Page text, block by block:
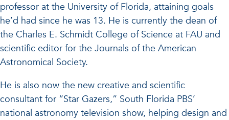
professor at the University of Florida, attaining goals
he’d had since he was 13. He is currently the dean of
the Charles E. Schmidt College of Science at FAU and
scientific editor for the Journals of the American
Astronomical Society.
He is also now the new creative and scientific
consultant for “Star Gazers,” South Florida PBS’
national astronomy television show, helping design and